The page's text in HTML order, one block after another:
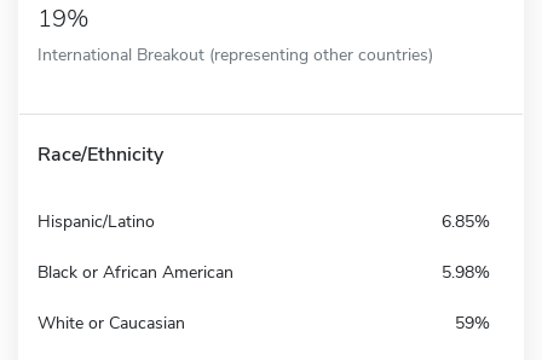
19%
International Breakout (representing other countries)
Race/Ethnicity
Hispanic/Latino 6.85%
Black or African American 5.98%
White or Caucasian 59%